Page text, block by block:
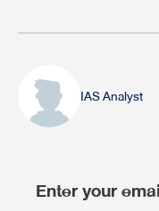
IAS Analyst
Enter your